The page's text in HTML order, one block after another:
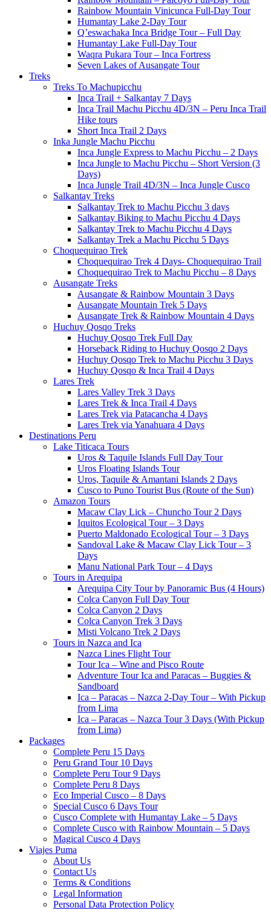
Rainbow Mountain Vinicunca Full-Day Tour
Humantay Lake 2-Day Tour
Q’eswachaka Inca Bridge Tour – Full Day
Humantay Lake Full-Day Tour
Waqra Pukara Tour – Inca Fortress
Seven Lakes of Ausangate Tour
Treks
Treks To Machupicchu
Inca Trail + Salkantay 7 Days
Inca Trail Machu Picchu 4D/3N – Peru Inca Trail
Hike tours
Short Inca Trail 2 Days
Inka Jungle Machu Picchu
Inca Jungle Express to Machu Picchu – 2 Days
Inca Jungle to Machu Picchu – Short Version (3
Days)
Inca Jungle Trail 4D/3N – Inca Jungle Cusco
Salkantay Treks
Salkantay Trek to Machu Picchu 3 days
Salkantay Biking to Machu Picchu 4 Days
Salkantay Trek to Machu Picchu 4 Days
Salkantay Trek a Machu Picchu 5 Days
Choquequirao Trek
Choquequirao Trek 4 Days- Choquequirao Trail
Choquequirao Trek to Machu Picchu – 8 Days
Ausangate Treks
Ausangate & Rainbow Mountain 3 Days
Ausangate Mountain Trek 5 Days
Ausangate Trek & Rainbow Mountain 4 Days
Huchuy Qosqo Treks
Huchuy Qosqo Trek Full Day
Horseback Riding to Huchuy Qosqo 2 Days
Huchuy Qosqo Trek to Machu Picchu 3 Days
Huchuy Qosqo & Inca Trail 4 Days
Lares Trek
Lares Valley Trek 3 Days
Lares Trek & Inca Trail 4 Days
Lares Trek via Patacancha 4 Days
Lares Trek via Yanahuara 4 Days
Destinations Peru
Lake Titicaca Tours
Uros & Taquile Islands Full Day Tour
Uros Floating Islands Tour
Uros, Taquile & Amantani Islands 2 Days
Cusco to Puno Tourist Bus (Route of the Sun)
Amazon Tours
Macaw Clay Lick – Chuncho Tour 2 Days
Iquitos Ecological Tour – 3 Days
Puerto Maldonado Ecological Tour – 3 Days
Sandoval Lake & Macaw Clay Lick Tour – 3
Days
Manu National Park Tour – 4 Days
Tours in Arequipa
Arequipa City Tour by Panoramic Bus (4 Hours)
Colca Canyon Full Day Tour
Colca Canyon 2 Days
Colca Canyon Trek 3 Days
Misti Volcano Trek 2 Days
Tours in Nazca and Ica
Nazca Lines Flight Tour
Tour Ica – Wine and Pisco Route
Adventure Tour Ica and Paracas – Buggies &
Sandboard
Ica – Paracas – Nazca 2-Day Tour – With Pickup
from Lima
Ica – Paracas – Nazca Tour 3 Days (With Pickup
from Lima)
Packages
Complete Peru 15 Days
Peru Grand Tour 10 Days
Complete Peru Tour 9 Days
Complete Peru 8 Days
Eco Imperial Cusco – 8 Days
Special Cusco 6 Days Tour
Cusco Complete with Humantay Lake – 5 Days
Complete Cusco with Rainbow Mountain – 5 Days
Magical Cusco 4 Days
Viajes Puma
About Us
Contact Us
Terms & Conditions
Legal Information
Personal Data Protection Policy